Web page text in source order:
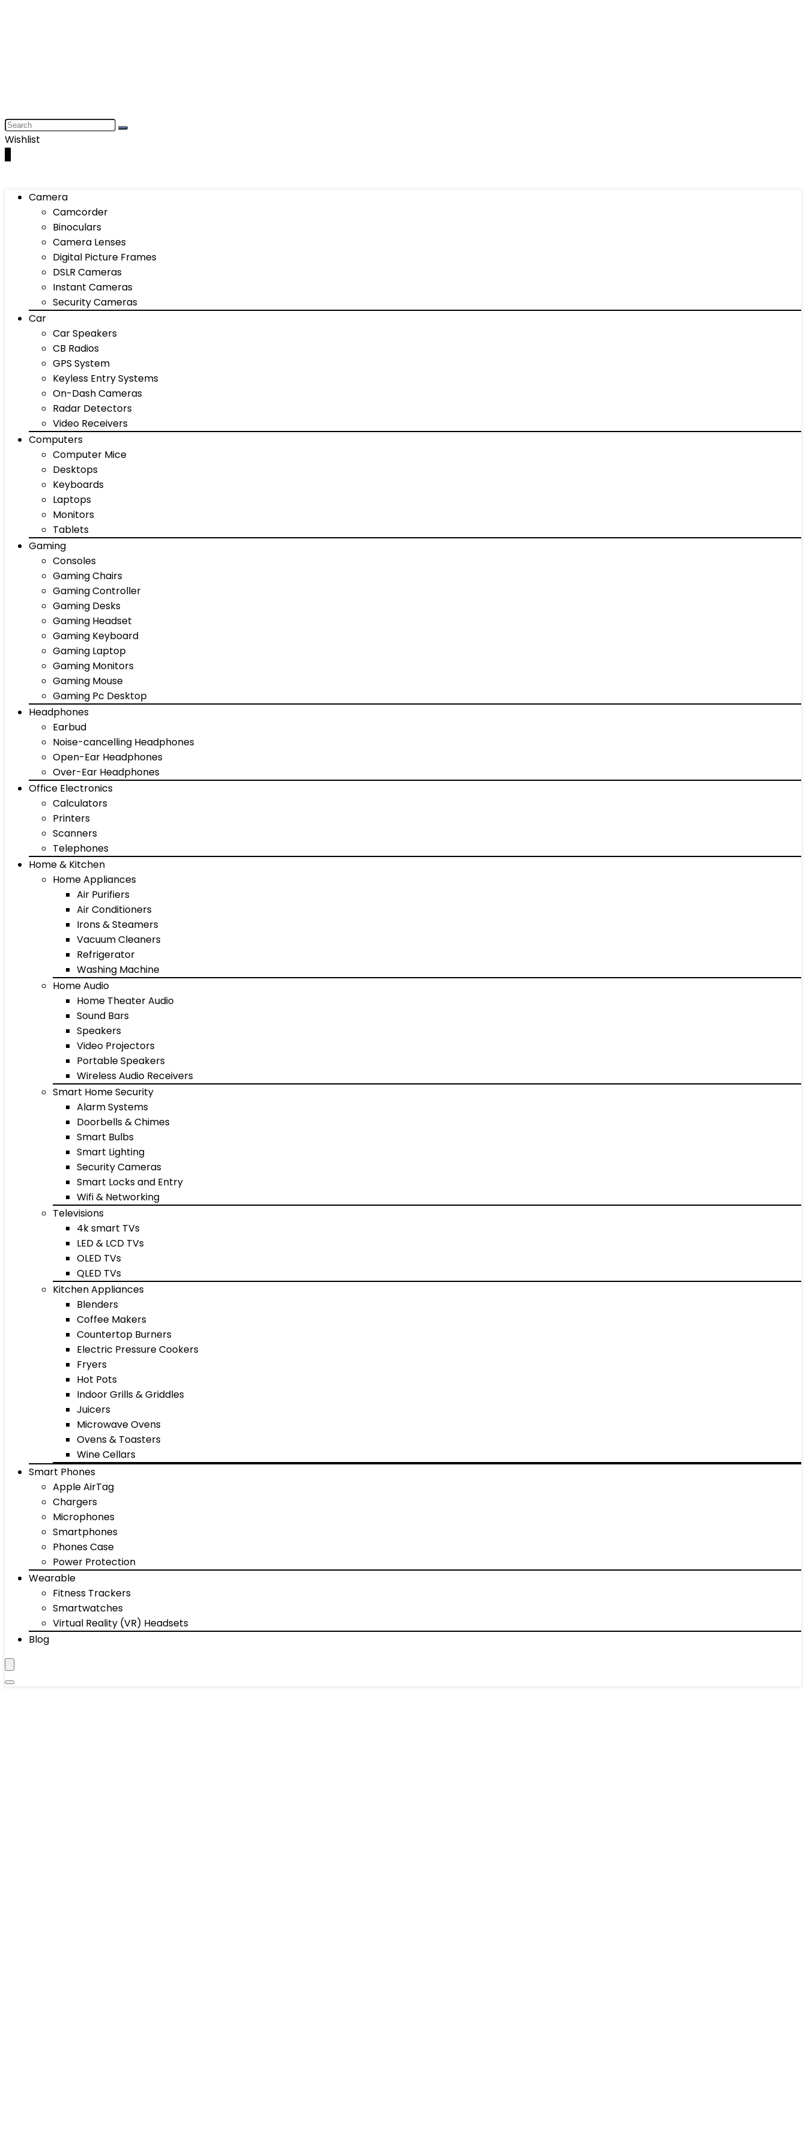
Wishlist
Camera
Camcorder
Binoculars
Camera Lenses
Digital Picture Frames
DSLR Cameras
Instant Cameras
Security Cameras
Car
Car Speakers
CB Radios
GPS System
Keyless Entry Systems
On-Dash Cameras
Radar Detectors
Video Receivers
Computers
Computer Mice
Desktops
Keyboards
Laptops
Monitors
Tablets
Gaming
Consoles
Gaming Chairs
Gaming Controller
Gaming Desks
Gaming Headset
Gaming Keyboard
Gaming Laptop
Gaming Monitors
Gaming Mouse
Gaming Pc Desktop
Headphones
Earbud
Noise-cancelling Headphones
Open-Ear Headphones
Over-Ear Headphones
Office Electronics
Calculators
Printers
Scanners
Telephones
Home & Kitchen
Home Appliances
Air Purifiers
Air Conditioners
Irons & Steamers
Vacuum Cleaners
Refrigerator
Washing Machine
Home Audio
Home Theater Audio
Sound Bars
Speakers
Video Projectors
Portable Speakers
Wireless Audio Receivers
Smart Home Security
Alarm Systems
Doorbells & Chimes
Smart Bulbs
Smart Lighting
Security Cameras
Smart Locks and Entry
Wifi & Networking
Televisions
4k smart TVs
LED & LCD TVs
OLED TVs
QLED TVs
Kitchen Appliances
Blenders
Coffee Makers
Countertop Burners
Electric Pressure Cookers
Fryers
Hot Pots
Indoor Grills & Griddles
Juicers
Microwave Ovens
Ovens & Toasters
Wine Cellars
Smart Phones
Apple AirTag
Chargers
Microphones
Smartphones
Phones Case
Power Protection
Wearable
Fitness Trackers
Smartwatches
Virtual Reality (VR) Headsets
Blog